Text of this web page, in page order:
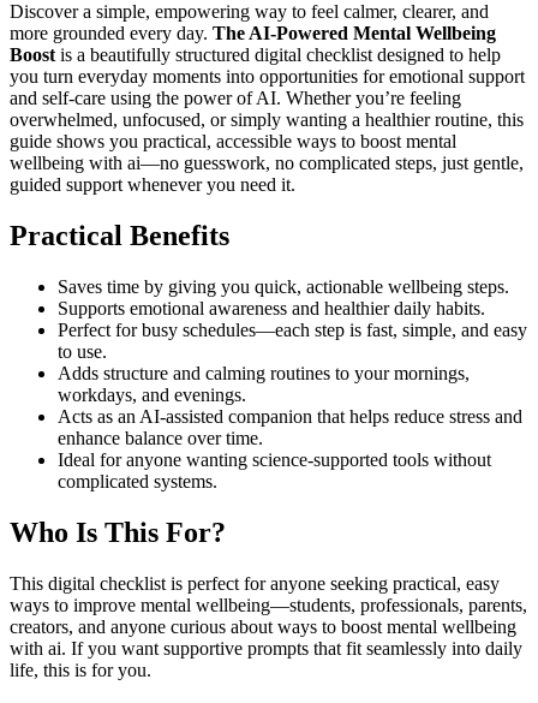
Discover a simple, empowering way to feel calmer, clearer, and
more grounded every day. The AI-Powered Mental Wellbeing
Boostis a beautifully structured digital checklist designed to help
you turn everyday moments into opportunities for emotional support
and self-care using the power of AI. Whether you’re feeling
overwhelmed, unfocused, or simply wanting a healthier routine, this
guide shows you practical, accessible ways to boost mental
wellbeing with ai—no guesswork, no complicated steps, just gentle,
guided support whenever you need it.
Practical Benefits
Saves time by giving you quick, actionable wellbeing steps.
Supports emotional awareness and healthier daily habits.
Perfect for busy schedules—each step is fast, simple, and easy
to use.
Adds structure and calming routines to your mornings,
workdays, and evenings.
Acts as an AI-assisted companion that helps reduce stress and
enhance balance over time.
Ideal for anyone wanting science-supported tools without
complicated systems.
Who Is This For?
This digital checklist is perfect for anyone seeking practical, easy
ways to improve mental wellbeing—students, professionals, parents,
creators, and anyone curious about ways to boost mental wellbeing
with ai. If you want supportive prompts that fit seamlessly into daily
life, this is for you.